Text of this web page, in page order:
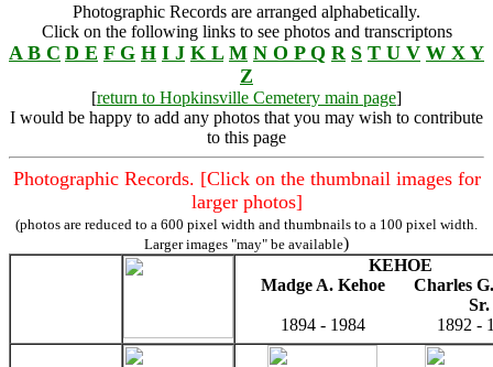
Photographic Records are arranged alphabetically.
Click on the following links to see photos and transcriptons
A B C D E F G H I J K L M N O P Q R S T U V W X Y
Z
[return to Hopkinsville Cemetery main page]
I would be happy to add any photos that you may wish to contribute
to this page
Photographic Records. [Click on the thumbnail images for
larger photos]
(photos are reduced to a 600 pixel width and thumbnails to a 100 pixel width.
Larger images "may" be available)
KEHOE
Madge A. Kehoe
Charles
Sr.
1894 - 1984
1892 -